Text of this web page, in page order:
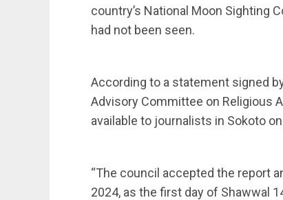
country’s National Moon Sighting
had not been seen.
According to a statement signed
Advisory Committee on Religious
available to journalists in Sokoto
“The council accepted the report
2024, as the first day of Shawwal